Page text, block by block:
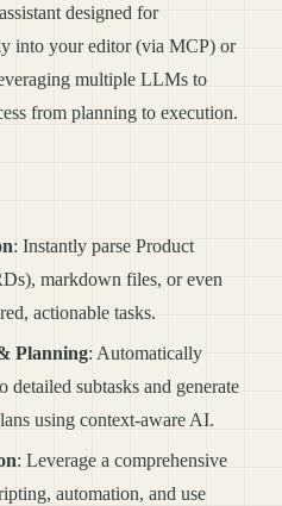
designed for
into your editor (via MCP) or
multiple LLMs to
from planning to execution.
: Instantly parse Product
markdown files, or even
actionable tasks.
Planning: Automatically
subtasks and generate
using context-aware AI.
: Leverage a comprehensive
automation, and use